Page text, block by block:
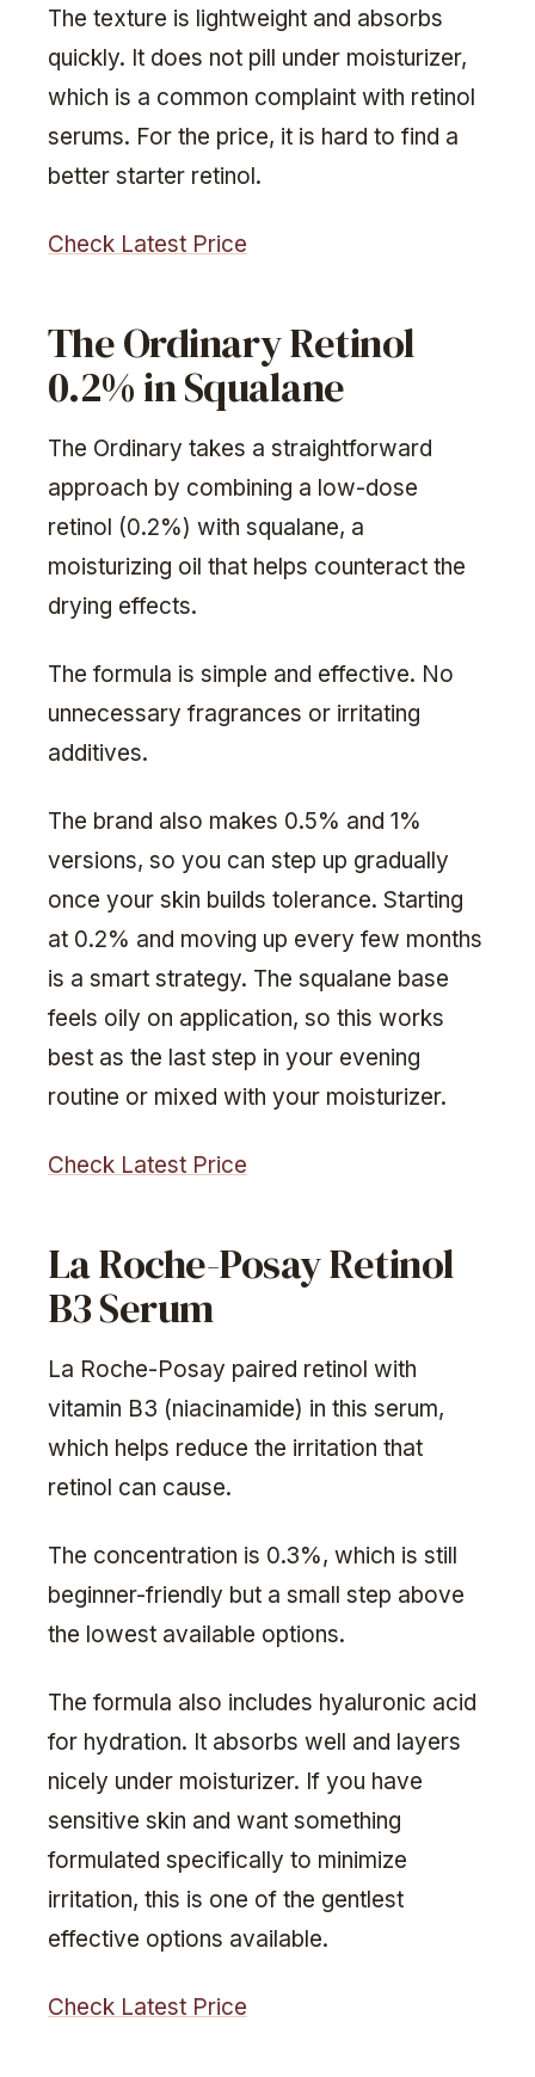
The texture is lightweight and absorbs
quickly. It does not pill under moisturizer,
which is a common complaint with retinol
serums. For the price, it is hard to find a
better starter retinol.
Check Latest Price
The Ordinary Retinol
0.2% in Squalane
The Ordinary takes a straightforward
approach by combining a low-dose
retinol (0.2%) with squalane, a
moisturizing oil that helps counteract the
drying effects.
The formula is simple and effective. No
unnecessary fragrances or irritating
additives.
The brand also makes 0.5% and 1%
versions, so you can step up gradually
once your skin builds tolerance. Starting
at 0.2% and moving up every few months
is a smart strategy. The squalane base
feels oily on application, so this works
best as the last step in your evening
routine or mixed with your moisturizer.
Check Latest Price
La Roche-Posay Retinol
B3 Serum
La Roche-Posay paired retinol with
vitamin B3 (niacinamide) in this serum,
which helps reduce the irritation that
retinol can cause.
The concentration is 0.3%, which is still
beginner-friendly but a small step above
the lowest available options.
The formula also includes hyaluronic acid
for hydration. It absorbs well and layers
nicely under moisturizer. If you have
sensitive skin and want something
formulated specifically to minimize
irritation, this is one of the gentlest
effective options available.
Check Latest Price